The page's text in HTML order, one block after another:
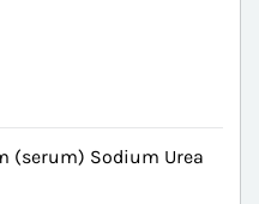
(serum) Sodium Urea